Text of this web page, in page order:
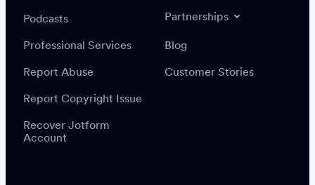
Podcasts
Professional Services
Report Abuse
Report Copyright Issue
Recover Jotform
Account
Partnerships
Blog
Customer Stories